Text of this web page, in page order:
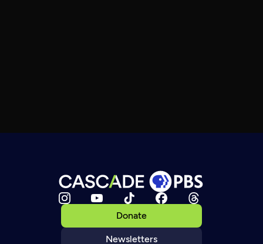
Donate
Newsletters